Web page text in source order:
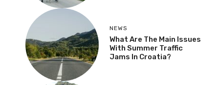
NEWS
What Are The Main Issues
With Summer Traffic
Jams In Croatia?